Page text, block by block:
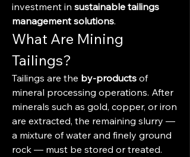
investment in sustainable tailings
management solutions.
What Are Mining
Tailings?
Tailings are the by-products of
mineral processing operations. After
minerals such as gold, copper, or iron
are extracted, the remaining slurry —
a mixture of water and finely ground
rock — must be stored or treated.